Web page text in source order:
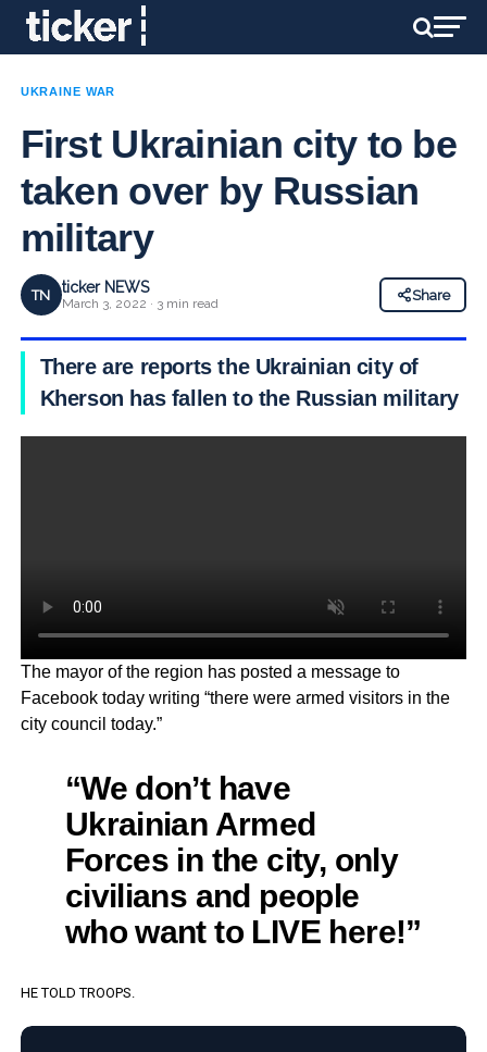
UKRAINE WAR
First Ukrainian city to be
taken over by Russian
military
TN ticker NEWS
March 3, 2022 · 3 min read
Share
There are reports the Ukrainian city of
Kherson has fallen to the Russian military
The mayor of the region has posted a message to
Facebook today writing “there were armed visitors in the
city council today.”
“We don’t have
Ukrainian Armed
Forces in the city, only
civilians and people
who want to LIVE here!”
HE TOLD TROOPS.